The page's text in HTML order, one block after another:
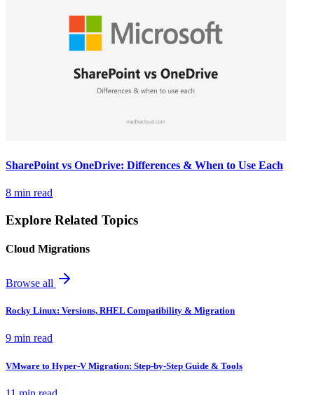
SharePoint vs OneDrive: Differences & When to Use Each
8 min read
Explore Related Topics
Cloud Migrations
Browse all
Rocky Linux: Versions, RHEL Compatibility & Migration
9 min read
VMware to Hyper-V Migration: Step-by-Step Guide & Tools